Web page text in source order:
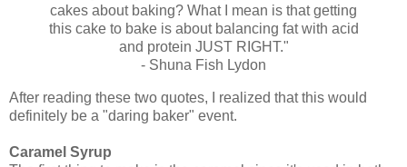
cakes about baking? What I mean is that getting
this cake to bake is about balancing fat with acid
and protein JUST RIGHT."
‑ Shuna Fish Lydon
After reading these two quotes, I realized that this would
definitely be a "daring baker" event.
Caramel Syrup